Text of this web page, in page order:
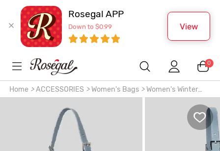
Rosegal APP
Down to $0.99 View
0
Home > ACCESSORIES > Women's Bags >Women's Winter